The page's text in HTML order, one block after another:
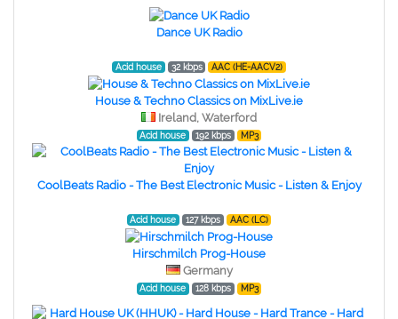
Dance UK Radio
Acid house 32 kbps AAC (HE-AACV2)
House & Techno Classics on MixLive.ie
Ireland, Waterford
Acid house 192 kbps MP3
CoolBeats Radio - The Best Electronic Music - Listen & Enjoy
Acid house 127 kbps AAC (LC)
Hirschmilch Prog-House
Germany
Acid house 128 kbps MP3